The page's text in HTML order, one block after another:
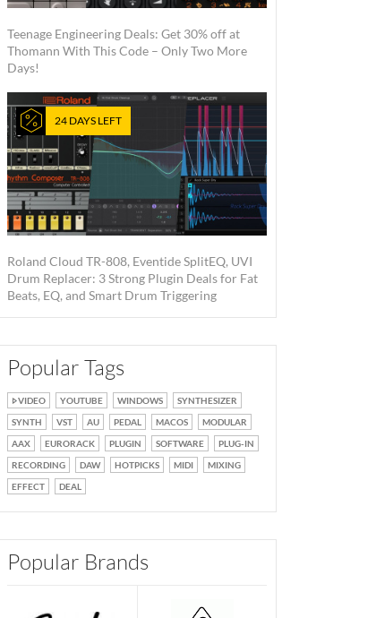
Teenage Engineering Deals: Get 30% off at
Thomann With This Code – Only Two More
Days!
24 DAYS LEFT
Roland Cloud TR-808, Eventide SplitEQ, UVI
Drum Replacer: 3 Strong Plugin Deals for Fat
Beats, EQ, and Smart Drum Triggering
Popular Tags
VIDEO YOUTUBE WINDOWS
SYNTHESIZER
SYNTH
VST AU PEDAL MACOS
MODULAR
AAX
EURORACK PLUGIN SOFTWARE
PLUG-IN
RECORDING
DAW HOTPICKS MIDI
MIXING
EFFECT
DEAL
Popular Brands